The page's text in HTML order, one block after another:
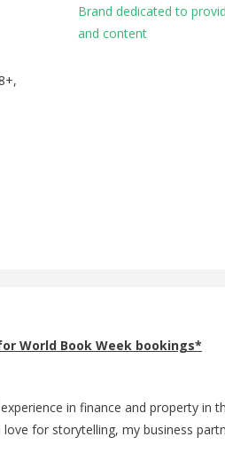
Brand dedicated to
and content
World Book Week bookings*
in finance and property in
for storytelling, my business